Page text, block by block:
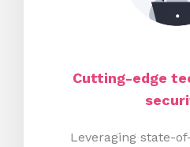
Cutting-edge
Leveraging state-